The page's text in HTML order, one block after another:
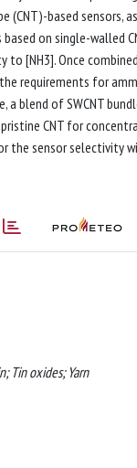
based sensors,
on single-walled
[NH3]. Once
requirements for
blend of SWCNT
CNT for
the sensor selectivity
Tin oxides; Yarn